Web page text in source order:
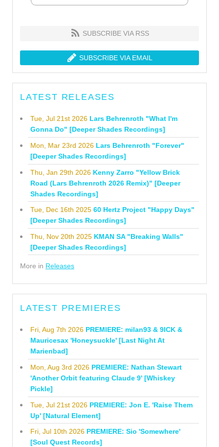
SUBSCRIBE VIA RSS
SUBSCRIBE VIA EMAIL
LATEST RELEASES
Tue, Jul 21st 2026 Lars Behrenroth "What I'm
Gonna Do" [Deeper Shades Recordings]
Mon, Mar 23rd 2026 Lars Behrenroth "Forever"
[Deeper Shades Recordings]
Thu, Jan 29th 2026 Kenny Zarro "Yellow Brick
Road (Lars Behrenroth 2026 Remix)" [Deeper
Shades Recordings]
Tue, Dec 16th 2025 60 Hertz Project "Happy Days"
[Deeper Shades Recordings]
Thu, Nov 20th 2025 KMAN SA "Breaking Walls"
[Deeper Shades Recordings]
More in Releases
LATEST PREMIERES
Fri, Aug 7th 2026 PREMIERE: milan93 & 9ICK &
Mauricesax 'Honeysuckle' [Last Night At
Marienbad]
Mon, Aug 3rd 2026 PREMIERE: Nathan Stewart
'Another Orbit featuring Claude 9' [Whiskey
Pickle]
Tue, Jul 21st 2026 PREMIERE: Jon E. 'Raise Them
Up' [Natural Element]
Fri, Jul 10th 2026 PREMIERE: Sio 'Somewhere'
[Soul Quest Records]